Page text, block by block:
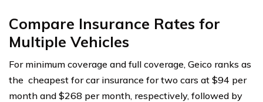
Compare Insurance Rates for
Multiple Vehicles
For minimum coverage and full coverage, Geico ranks as
the cheapest for car insurance for two cars at $94 per
month and $268 per month, respectively, followed by